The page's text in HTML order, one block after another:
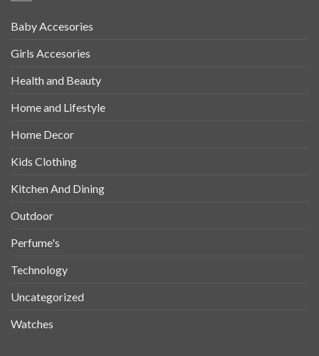
Baby Accesories
Girls Accesories
Health and Beauty
Home and Lifestyle
Home Decor
Kids Clothing
Kitchen And Dining
Outdoor
Perfume's
Technology
Uncategorized
Watches